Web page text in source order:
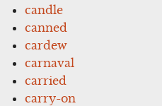
candle
canned
cardew
carnaval
carried
carry-on